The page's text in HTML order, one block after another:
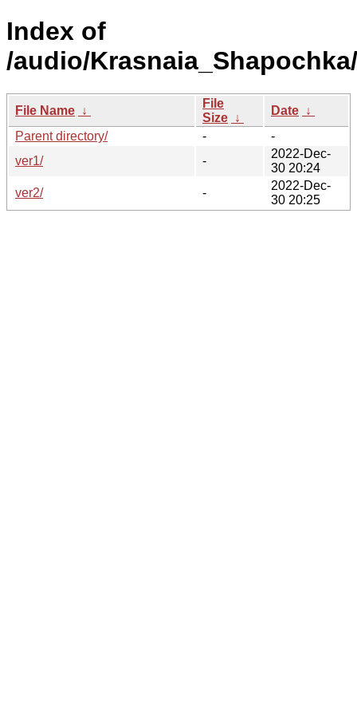
Index of
/audio/Krasnaia_Shapochka/
File Name ↓
File
Size ↓
Date ↓
Parent directory/
-
-
ver1/
-
2022-Dec-
30 20:24
ver2/
-
2022-Dec-
30 20:25